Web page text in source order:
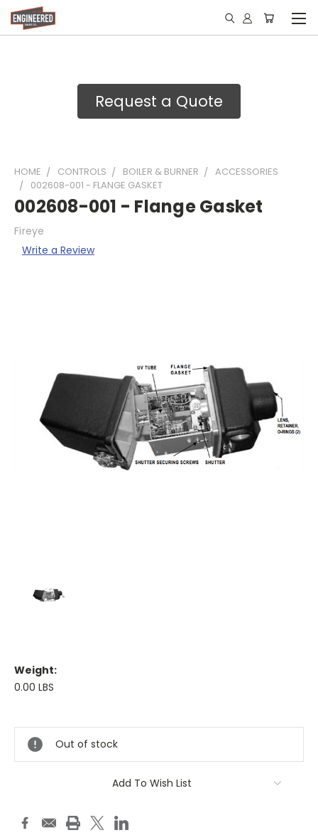
Request a Quote
HOME CONTROLS BOILER & BURNER
ACCESSORIES
002608-001 - FLANGE GASKET
002608-001 - Flange Gasket
Fireye
Write a Review
Weight:
0.00 LBS
Stock:
Out of stock
Add To Wish List